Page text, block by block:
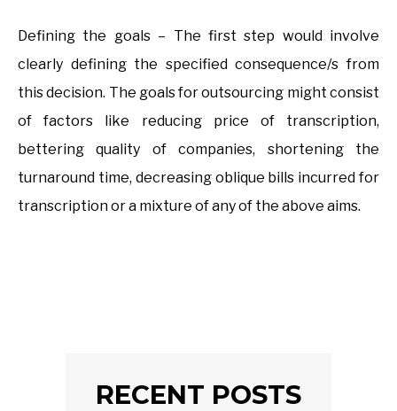
Defining the goals – The first step would involve
clearly defining the specified consequence/s from
this decision. The goals for outsourcing might consist
of factors like reducing price of transcription,
bettering quality of companies, shortening the
turnaround time, decreasing oblique bills incurred for
transcription or a mixture of any of the above aims.
RECENT POSTS